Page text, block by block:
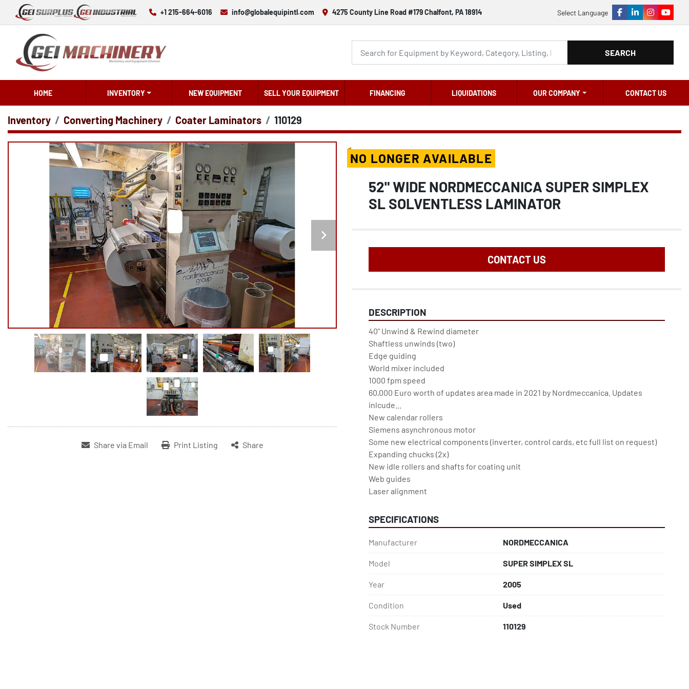
+1 215-664-6016 info@globalequipintl.com 4275 County Line Road #179 Chalfont, PA 18914 Select Language
facebook
linkedininstagram
SEARCH
HOME INVENTORY NEW EQUIPMENT SELL YOUR EQUIPMENT FINANCING LIQUIDATIONS OUR COMPANY CONTACT US
Inventory Converting Machinery Coater Laminators 110129
Share via Email Print Listing Share
NO LONGER AVAILABLE
52" WIDE NORDMECCANICA SUPER SIMPLEX
SL SOLVENTLESS LAMINATOR
CONTACT US
DESCRIPTION
40" Unwind & Rewind diameter
Shaftless unwinds (two)
Edge guiding
World mixer included
1000 fpm speed
60,000 Euro worth of updates area made in 2021 by Nordmeccanica. Updates
inlcude...
New calendar rollers
Siemens asynchronous motor
Some new electrical components (inverter, control cards, etc full list on request)
Expanding chucks (2x)
New idle rollers and shafts for coating unit
Web guides
Laser alignment
SPECIFICATIONS
Manufacturer NORDMECCANICA
Model SUPER SIMPLEX SL
Year 2005
Condition Used
Stock Number 110129